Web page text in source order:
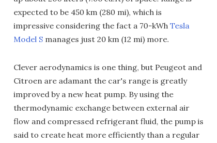
expected to be 450 km (280 mi), which is
impressive considering the fact a 70-kWh Tesla
Model S manages just 20 km (12 mi) more.
Clever aerodynamics is one thing, but Peugeot and
Citroen are adamant the car's range is greatly
improved by a new heat pump. By using the
thermodynamic exchange between external air
flow and compressed refrigerant fluid, the pump is
said to create heat more efficiently than a regular